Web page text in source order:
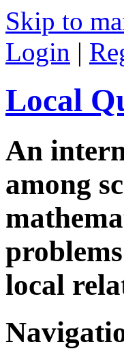
Skip to
Login |
Local
An
among
local